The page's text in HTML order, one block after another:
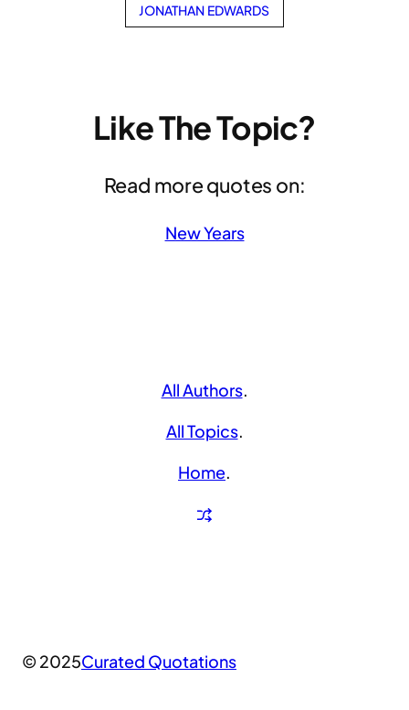
JONATHAN EDWARDS
Like The Topic?
Read more quotes on:
New Years
All Authors.
All Topics.
Home.
© 2025Curated Quotations